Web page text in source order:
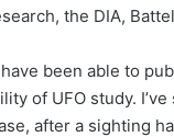
the DIA,
been able to
of UFO study. I’ve
after a sighting